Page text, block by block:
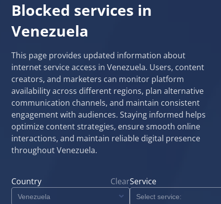
Blocked services in
Venezuela
This page provides updated information about
internet service access in Venezuela. Users, content
creators, and marketers can monitor platform
availability across different regions, plan alternative
communication channels, and maintain consistent
engagement with audiences. Staying informed helps
optimize content strategies, ensure smooth online
interactions, and maintain reliable digital presence
throughout Venezuela.
Country ClearService